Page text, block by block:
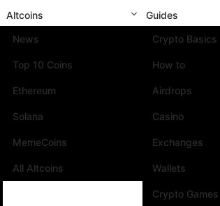
Altcoins
News
Top 10 Coins
Ethereum
Solana
MemeCoins
All Altcoins
Guides
Crypto Basics
How to
Airdrops
Casino
Exchanges
Wallets
Crypto Games